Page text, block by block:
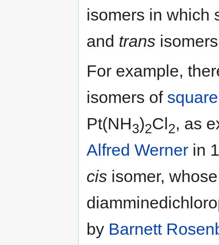
isomers in which
and trans
For example,
isomers of
Pt(NH3)2Cl2, as
Alfred Werner in
cis isomer,
by Barnett